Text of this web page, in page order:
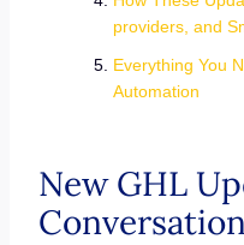
providers, and
Everything You
Automation
New GHL